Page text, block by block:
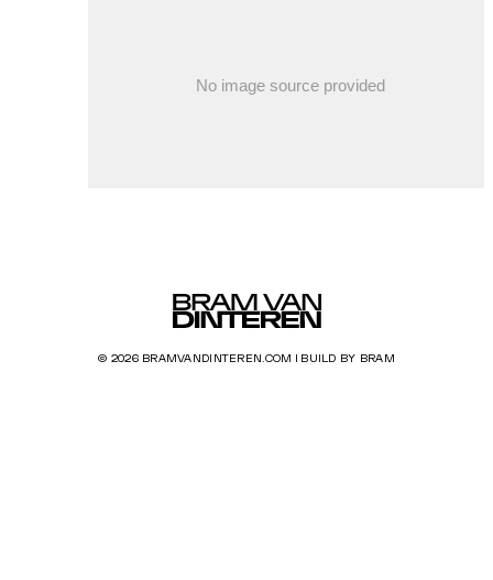
© 2026 BRAMVANDINTEREN.COM | BUILD BY BRAM